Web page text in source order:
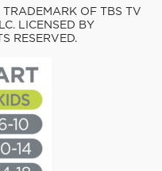
OF TBS TV
LICENSED BY
RESERVED.